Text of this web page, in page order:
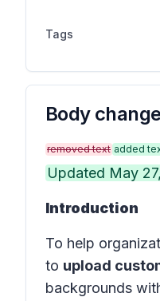
Tags
Body
removed text added
Updated May
Introduction
To help
to upload
backgrounds